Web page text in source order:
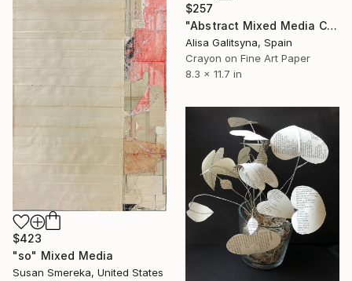
$257
"Abstract Mixed Media Collage #1" Mixed Media
Alisa Galitsyna, Spain
Crayon on Fine Art Paper
8.3 x 11.7 in
$423
"so" Mixed Media
Susan Smereka, United States